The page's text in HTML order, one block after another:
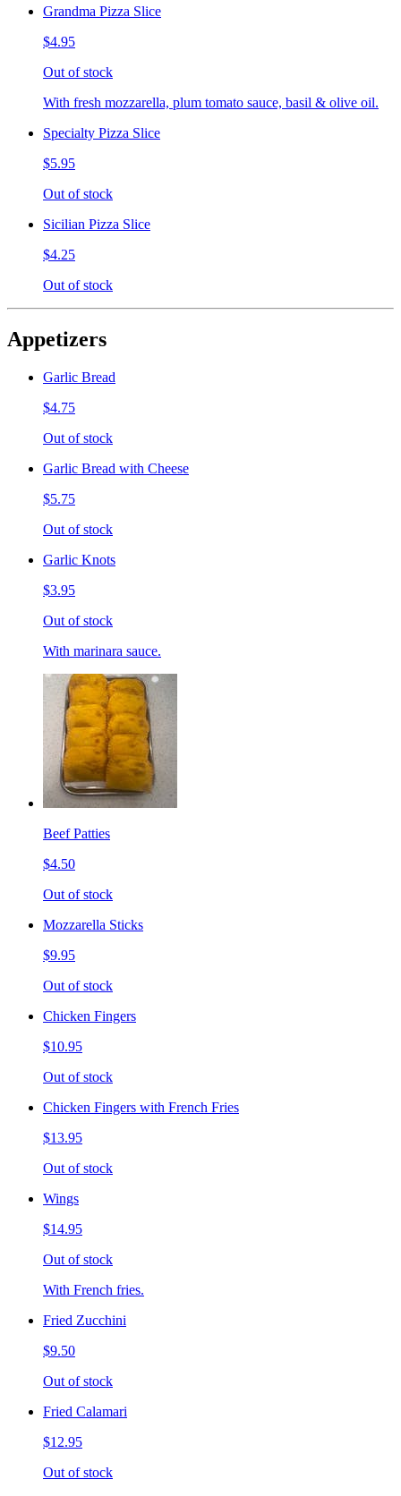
Grandma Pizza Slice
$4.95
Out of stock
With fresh mozzarella, plum tomato sauce, basil & olive oil.
Specialty Pizza Slice
$5.95
Out of stock
Sicilian Pizza Slice
$4.25
Out of stock
Appetizers
Garlic Bread
$4.75
Out of stock
Garlic Bread with Cheese
$5.75
Out of stock
Garlic Knots
$3.95
Out of stock
With marinara sauce.
Beef Patties
$4.50
Out of stock
Mozzarella Sticks
$9.95
Out of stock
Chicken Fingers
$10.95
Out of stock
Chicken Fingers with French Fries
$13.95
Out of stock
Wings
$14.95
Out of stock
With French fries.
Fried Zucchini
$9.50
Out of stock
Fried Calamari
$12.95
Out of stock